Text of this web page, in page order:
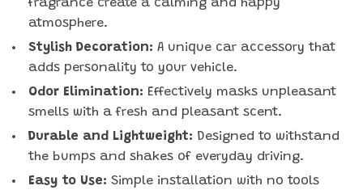
fragrance create a calming and happy
atmosphere.
Stylish Decoration: A unique car accessory that
adds personality to your vehicle.
Odor Elimination: Effectively masks unpleasant
smells with a fresh and pleasant scent.
Durable and Lightweight: Designed to withstand
the bumps and shakes of everyday driving.
Easy to Use: Simple installation with no tools